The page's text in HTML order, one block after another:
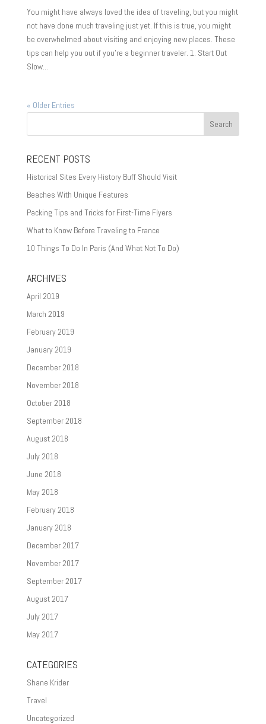
You might have always loved the idea of traveling, but you might
not have done much traveling just yet. If this is true, you might
be overwhelmed about visiting and enjoying new places. These
tips can help you out if you’re a beginner traveler. 1. Start Out
Slow...
« Older Entries
RECENT POSTS
Historical Sites Every History Buff Should Visit
Beaches With Unique Features
Packing Tips and Tricks for First-Time Flyers
What to Know Before Traveling to France
10 Things To Do In Paris (And What Not To Do)
ARCHIVES
April 2019
March 2019
February 2019
January 2019
December 2018
November 2018
October 2018
September 2018
August 2018
July 2018
June 2018
May 2018
February 2018
January 2018
December 2017
November 2017
September 2017
August 2017
July 2017
May 2017
CATEGORIES
Shane Krider
Travel
Uncategorized